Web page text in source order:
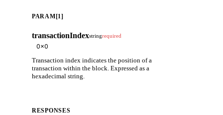
PARAM[1]
transactionIndexstringrequired
Transaction index indicates the position of a
transaction within the block. Expressed as a
hexadecimal string.
RESPONSES